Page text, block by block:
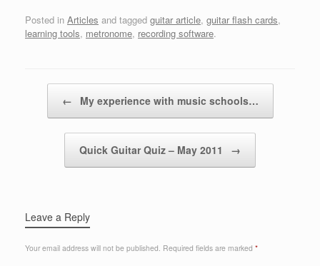
Posted in Articles and tagged guitar article, guitar flash cards,
learning tools, metronome, recording software.
← My experience with music schools…
Quick Guitar Quiz – May 2011 →
Leave a Reply
Your email address will not be published. Required fields are marked *